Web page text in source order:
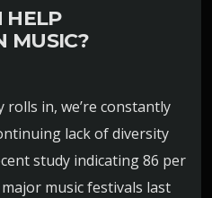
HELP
MUSIC?
rolls in, we’re constantly
lack of diversity
study indicating 86 per
music festivals last